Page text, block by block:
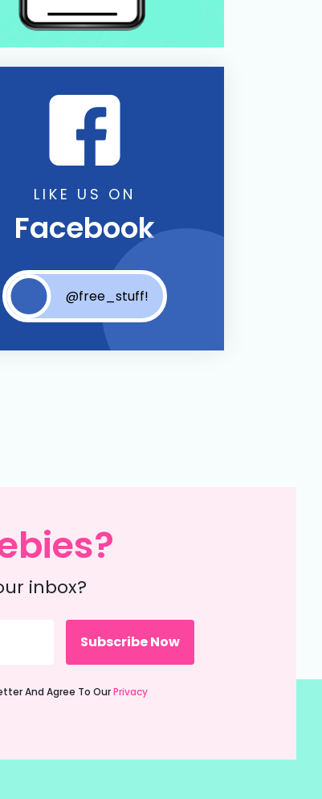
LIKE US ON
Facebook
@free_stuff!
inbox?
And Agree To OurPrivacy